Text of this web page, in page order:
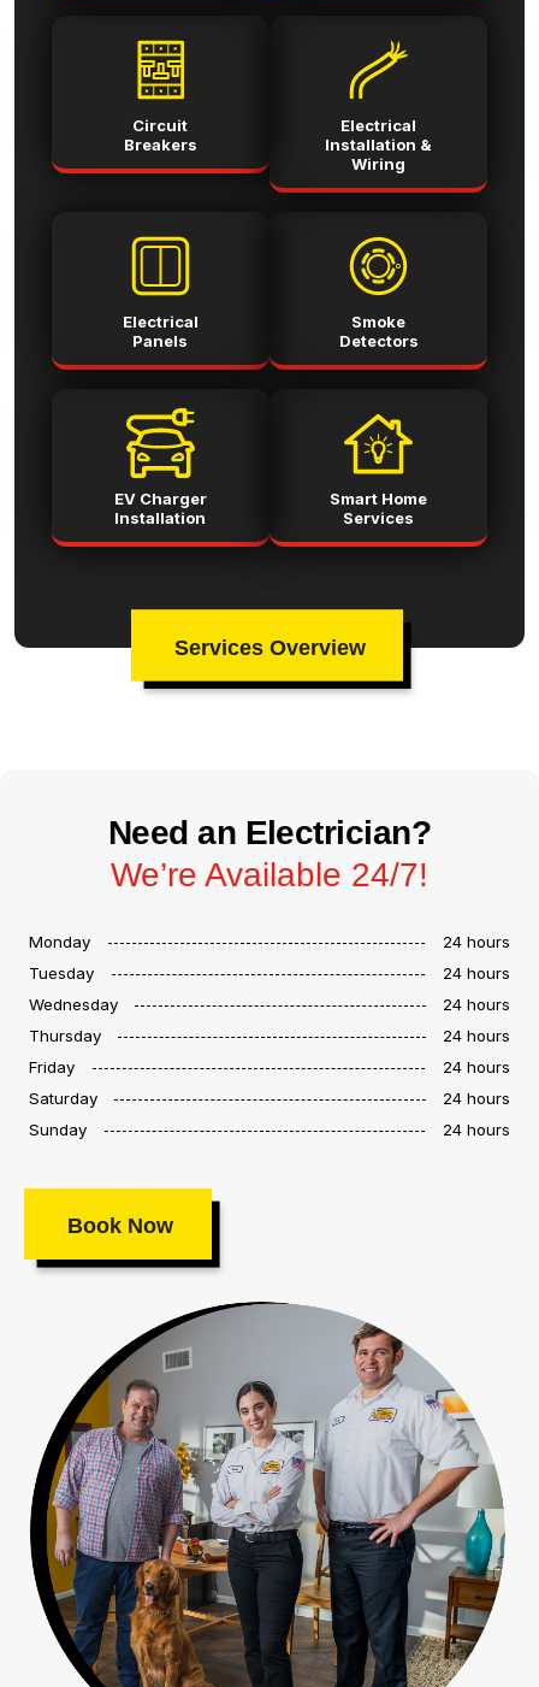
Circuit
Breakers
Electrical
Installation &
Wiring
Electrical
Panels
Smoke
Detectors
EV Charger
Installation
Smart Home
Services
Services Overview
Need an Electrician?
We’re Available 24/7!
Monday
24 hours
Tuesday
24 hours
Wednesday
24 hours
Thursday
24 hours
Friday
24 hours
Saturday
24 hours
Sunday
24 hours
Book Now